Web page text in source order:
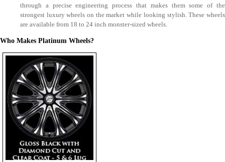
through a precise engineering process that makes them some of the
strongest luxury wheels on the market while looking stylish. These wheels
are available from 18 to 24 inch monster-sized wheels.
Who Makes Platinum Wheels?